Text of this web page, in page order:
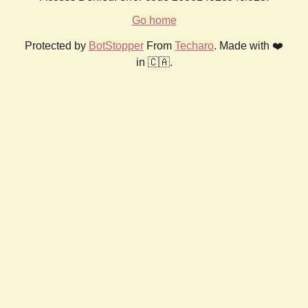
Go home
Protected by BotStopper From Techaro. Made with ❤️
in 🇨🇦.